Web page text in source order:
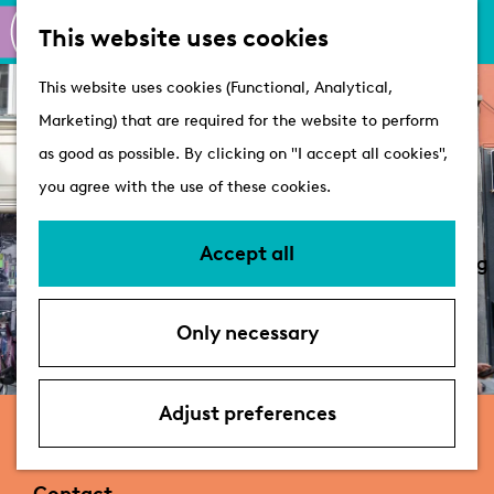
This website uses cookies
This website uses cookies (Functional, Analytical,
Marketing) that are required for the website to perform
as good as possible. By clicking on "I accept all cookies",
you agree with the use of these cookies.
Accept all
Only necessary
Adjust preferences
G
o
t
o
t
h
e
h
o
m
M
p
S
a
r
c
h
e
n
u
Active
Plan your visit
VVV Tourist
Information
Bringing your dog
Accessibility &
Deals
ReShare Store Leiden